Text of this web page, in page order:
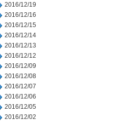
2016/12/19
2016/12/16
2016/12/15
2016/12/14
2016/12/13
2016/12/12
2016/12/09
2016/12/08
2016/12/07
2016/12/06
2016/12/05
2016/12/02